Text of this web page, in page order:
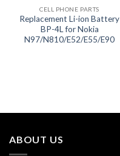
CELL PHONE PARTS
Replacement Li-ion Battery
BP-4L for Nokia
N97/N810/E52/E55/E90
ABOUT US